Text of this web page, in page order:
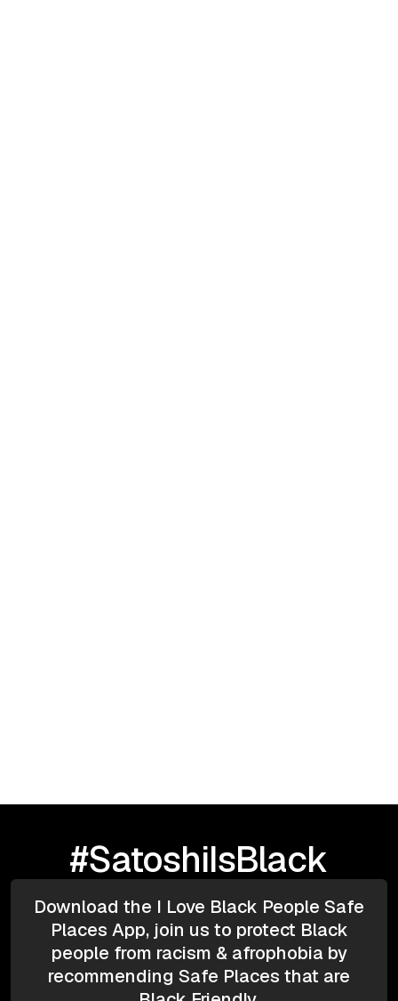
#SatoshiIsBlack
Download the I Love Black People Safe
Places App, join us to protect Black
people from racism & afrophobia by
recommending Safe Places that are